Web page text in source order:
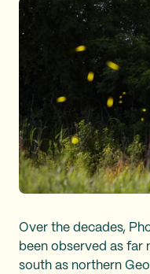
Over the decades,
been observed as far
south as northern